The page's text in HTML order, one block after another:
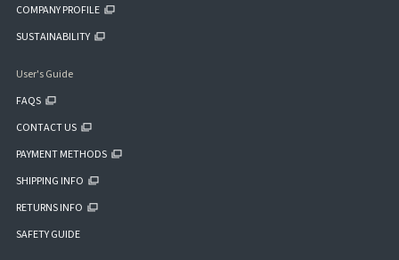
COMPANY PROFILE
SUSTAINABILITY
User's Guide
FAQS
CONTACT US
PAYMENT METHODS
SHIPPING INFO
RETURNS INFO
SAFETY GUIDE